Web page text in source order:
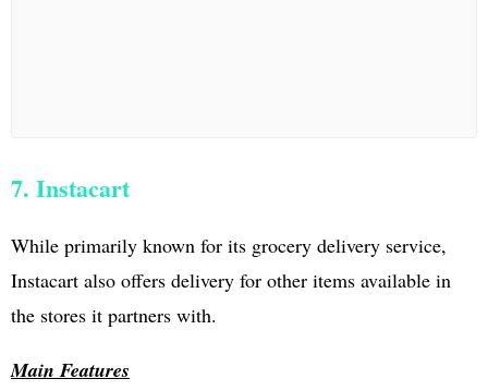
7. Instacart
While primarily known for its grocery delivery service,
Instacart also offers delivery for other items available in
the stores it partners with.
Main Features